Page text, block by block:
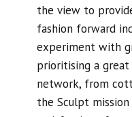
the view to
fashion forward
experiment with
prioritising a
network, from
the Sculpt